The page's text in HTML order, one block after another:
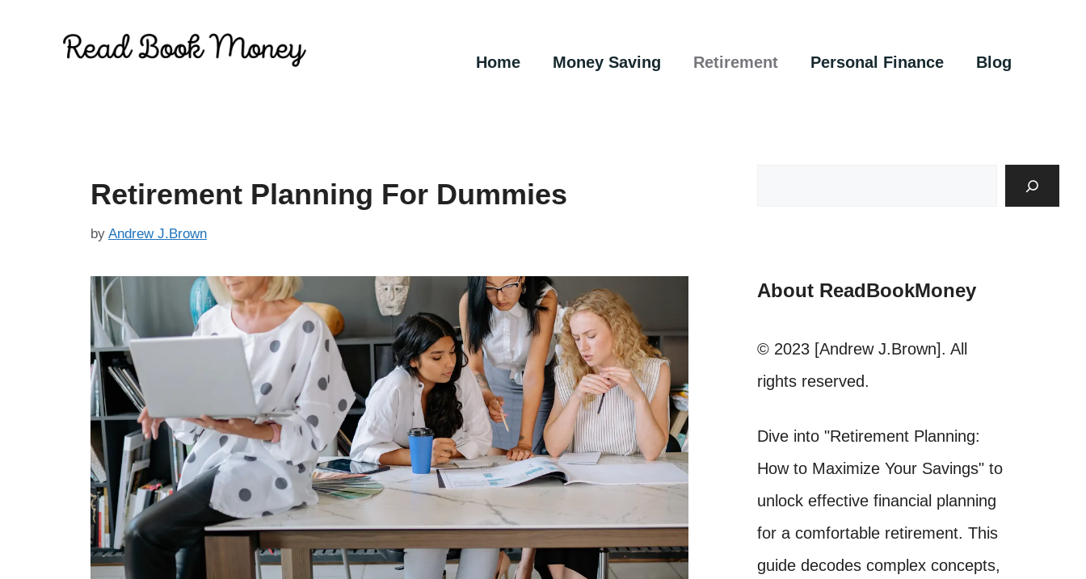
Home Money Saving Retirement Personal Finance Blog
Retirement Planning For Dummies
by Andrew J.Brown
About ReadBookMoney
© 2023 [Andrew J.Brown]. All
rights reserved.
Dive into "Retirement Planning:
How to Maximize Your Savings" to
unlock effective financial planning
for a comfortable retirement. This
guide decodes complex concepts,